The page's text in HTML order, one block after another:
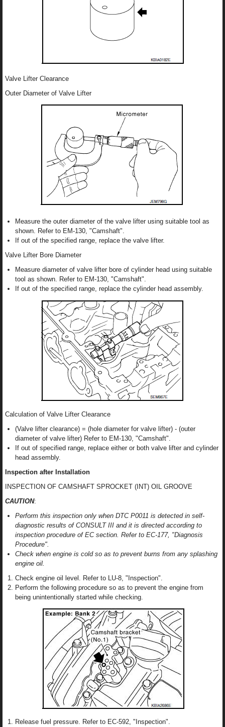
Valve Lifter Clearance
Outer Diameter of Valve Lifter
Measure the outer diameter of the valve lifter using suitable tool as
shown. Refer to EM-130, "Camshaft".
If out of the specified range, replace the valve lifter.
Valve Lifter Bore Diameter
Measure diameter of valve lifter bore of cylinder head using suitable
tool as shown. Refer to EM-130, "Camshaft".
If out of the specified range, replace the cylinder head assembly.
Calculation of Valve Lifter Clearance
(Valve lifter clearance) = (hole diameter for valve lifter) - (outer
diameter of valve lifter) Refer to EM-130, "Camshaft".
If out of specified range, replace either or both valve lifter and cylinder
head assembly.
Inspection after Installation
INSPECTION OF CAMSHAFT SPROCKET (INT) OIL GROOVE
CAUTION:
Perform this inspection only when DTC P0011 is detected in self-
diagnostic results of CONSULT III and it is directed according to
inspection procedure of EC section. Refer to EC-177, "Diagnosis
Procedure".
Check when engine is cold so as to prevent burns from any splashing
engine oil.
Check engine oil level. Refer to LU-8, "Inspection".
Perform the following procedure so as to prevent the engine from
being unintentionally started while checking.
Release fuel pressure. Refer to EC-592, "Inspection".